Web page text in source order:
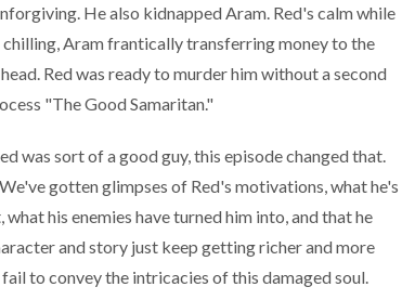
He also kidnapped Aram. Red's calm while
Aram frantically transferring money to the
Red was ready to murder him without a second
"The Good Samaritan."
was sort of a good guy, this episode changed that.
gotten glimpses of Red's motivations, what he's
his enemies have turned him into, and that he
and story just keep getting richer and more
to convey the intricacies of this damaged soul.